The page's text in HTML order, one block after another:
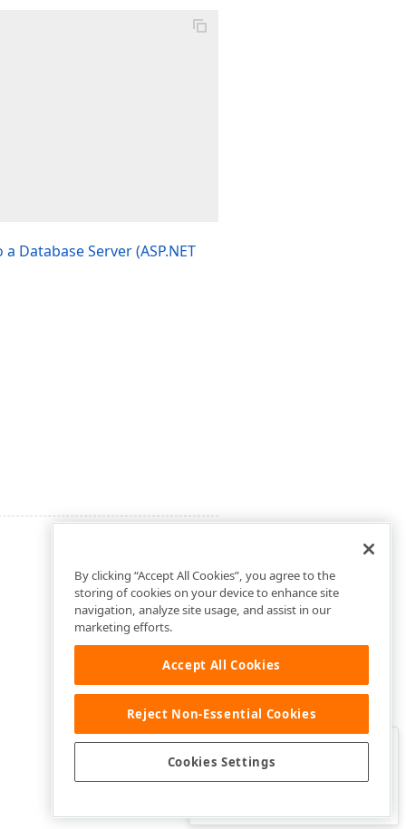
Database Server (ASP.NET
Was this page helpful?
By clicking “Accept All Cookies”, you agree to the
storing of cookies on your device to enhance site
navigation, analyze site usage, and assist in our
marketing efforts.
Accept All Cookies
Reject Non-Essential Cookies
Cookies Settings